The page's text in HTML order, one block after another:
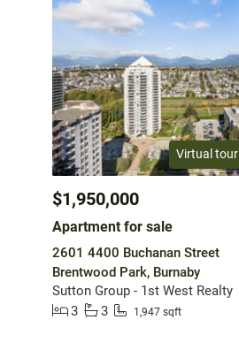
Virtual tour
$1,950,000
Apartment for sale
2601 4400 Buchanan Street
Brentwood Park, Burnaby
Sutton Group - 1st West Realty
3
3 1,947 sqft